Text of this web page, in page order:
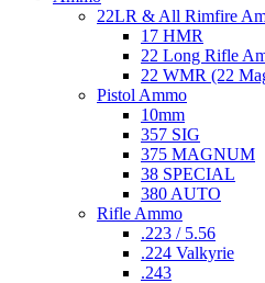
22LR & All Rimfire
17 HMR
22 Long Rifle
22 WMR (22
Pistol Ammo
10mm
357 SIG
375 MAGNUM
38 SPECIAL
380 AUTO
Rifle Ammo
.223 / 5.56
.224 Valkyrie
.243